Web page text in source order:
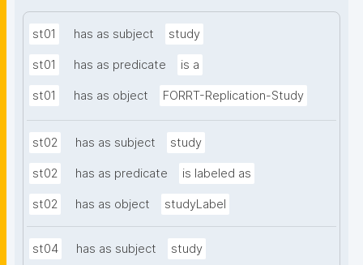
st01 has as subject study
st01 has as predicate is a
st01 has as object FORRT-Replication-Study
st02 has as subject study
st02 has as predicate is labeled as
st02 has as object studyLabel
st04 has as subject study